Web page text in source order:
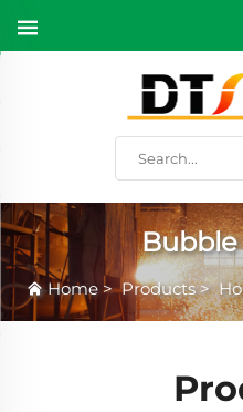
Home >Products>